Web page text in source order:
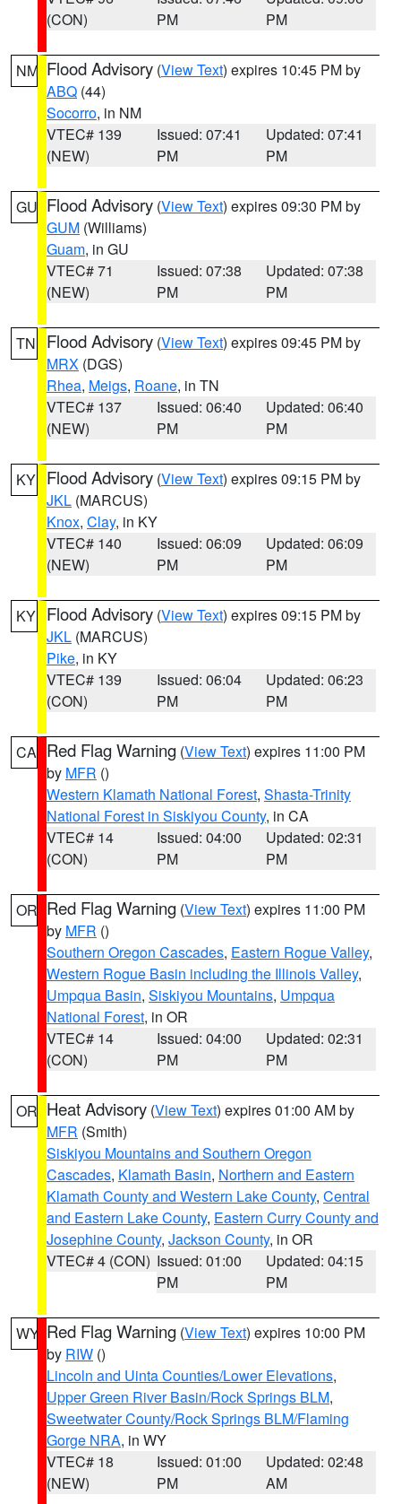
(CON)
PM
PM
NM Flood Advisory (View Text) expires 10:45 PM by
ABQ (44)
Socorro, in NM
VTEC# 139
(NEW)
Issued: 07:41
PM
Updated: 07:41
PM
GU Flood Advisory (View Text) expires 09:30 PM by
GUM (Williams)
Guam, in GU
VTEC# 71
(NEW)
Issued: 07:38
PM
Updated: 07:38
PM
TN Flood Advisory (View Text) expires 09:45 PM by
MRX (DGS)
Rhea, Meigs, Roane, in TN
VTEC# 137
(NEW)
Issued: 06:40
PM
Updated: 06:40
PM
KY Flood Advisory (View Text) expires 09:15 PM by
JKL (MARCUS)
Knox, Clay, in KY
VTEC# 140
(NEW)
Issued: 06:09
PM
Updated: 06:09
PM
KY Flood Advisory (View Text) expires 09:15 PM by
JKL (MARCUS)
Pike, in KY
VTEC# 139
(CON)
Issued: 06:04
PM
Updated: 06:23
PM
CA Red Flag Warning (View Text) expires 11:00 PM
by MFR ()
Western Klamath National Forest, Shasta-Trinity
National Forest in Siskiyou County, in CA
VTEC# 14
(CON)
Issued: 04:00
PM
Updated: 02:31
PM
OR Red Flag Warning (View Text) expires 11:00 PM
by MFR ()
Southern Oregon Cascades, Eastern Rogue Valley,
Western Rogue Basin including the Illinois Valley,
Umpqua Basin, Siskiyou Mountains, Umpqua
National Forest, in OR
VTEC# 14
(CON)
Issued: 04:00
PM
Updated: 02:31
PM
OR Heat Advisory (View Text) expires 01:00 AM by
MFR (Smith)
Siskiyou Mountains and Southern Oregon
Cascades, Klamath Basin, Northern and Eastern
Klamath County and Western Lake County, Central
and Eastern Lake County, Eastern Curry County and
Josephine County, Jackson County, in OR
VTEC# 4 (CON) Issued: 01:00
PM
Updated: 04:15
PM
WY Red Flag Warning (View Text) expires 10:00 PM
by RIW ()
Lincoln and Uinta Counties/Lower Elevations,
Upper Green River Basin/Rock Springs BLM,
Sweetwater County/Rock Springs BLM/Flaming
Gorge NRA, in WY
VTEC# 18
(NEW)
Issued: 01:00
PM
Updated: 02:48
AM